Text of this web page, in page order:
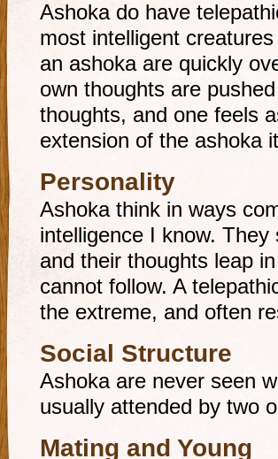
Ashoka do have
most intelligent
an ashoka are quickly
own thoughts are
thoughts, and one feels
extension of the ashoka
Personality
Ashoka think in ways
intelligence I know.
and their thoughts leap
cannot follow. A
the extreme, and often
Social Structure
Ashoka are never seen
usually attended by two
Mating and Young